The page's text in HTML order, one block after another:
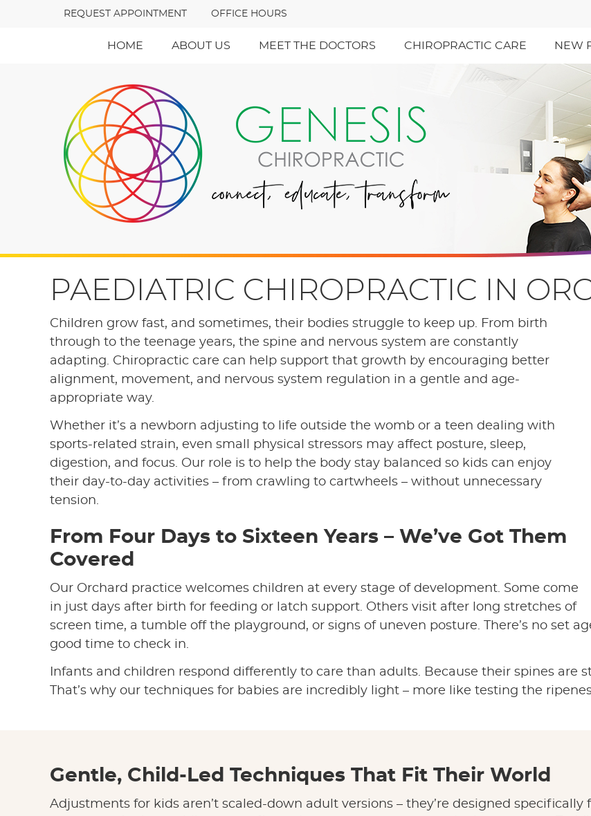
REQUEST APPOINTMENT OFFICE HOURS
HOME ABOUT US MEET THE DOCTORS CHIROPRACTIC CARE NEW
PAEDIATRIC CHIROPRACTIC IN
Children grow fast, and sometimes, their bodies struggle to keep up. From birth
through to the teenage years, the spine and nervous system are constantly
adapting. Chiropractic care can help support that growth by encouraging better
alignment, movement, and nervous system regulation in a gentle and age-
appropriate way.
Whether it’s a newborn adjusting to life outside the womb or a teen dealing with
sports-related strain, even small physical stressors may affect posture, sleep,
digestion, and focus. Our role is to help the body stay balanced so kids can enjoy
their day-to-day activities – from crawling to cartwheels – without unnecessary
tension.
From Four Days to Sixteen Years – We’ve Got Them
Covered
Our Orchard practice welcomes children at every stage of development. Some come
in just days after birth for feeding or latch support. Others visit after long stretches of
screen time, a tumble off the playground, or signs of uneven posture. There’s no set
good time to check in.
Infants and children respond differently to care than adults. Because their spines are
That’s why our techniques for babies are incredibly light – more like testing the
Gentle, Child-Led Techniques That Fit Their World
Adjustments for kids aren’t scaled-down adult versions – they’re designed